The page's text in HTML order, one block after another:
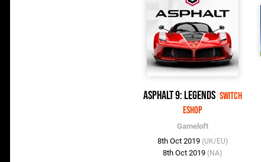
Asphalt 9: Legends Switch
eShop
Gameloft
8th Oct 2019 (UK/EU)
8th Oct 2019 (NA)